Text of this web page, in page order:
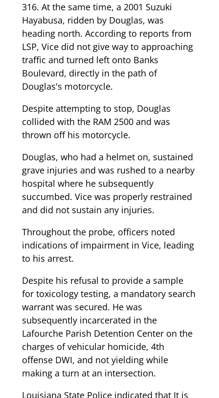
316. At the same time, a 2001 Suzuki
Hayabusa, ridden by Douglas, was
heading north. According to reports from
LSP, Vice did not give way to approaching
traffic and turned left onto Banks
Boulevard, directly in the path of
Douglas's motorcycle.
Despite attempting to stop, Douglas
collided with the RAM 2500 and was
thrown off his motorcycle.
Douglas, who had a helmet on, sustained
grave injuries and was rushed to a nearby
hospital where he subsequently
succumbed. Vice was properly restrained
and did not sustain any injuries.
Throughout the probe, officers noted
indications of impairment in Vice, leading
to his arrest.
Despite his refusal to provide a sample
for toxicology testing, a mandatory search
warrant was secured. He was
subsequently incarcerated in the
Lafourche Parish Detention Center on the
charges of vehicular homicide, 4th
offense DWI, and not yielding while
making a turn at an intersection.
Louisiana State Police indicated that It is